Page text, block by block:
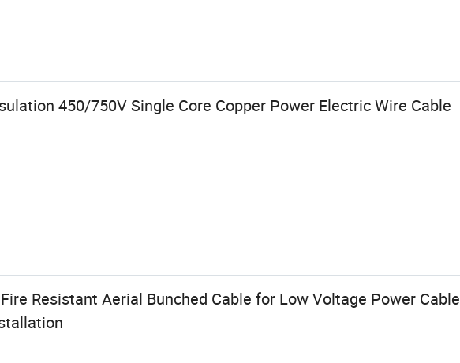
450/750V Single Core Copper Power Electric Wire Cable
Resistant Aerial Bunched Cable for Low Voltage Power Cable